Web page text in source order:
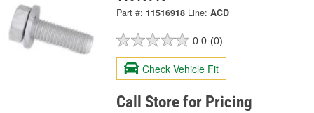
Part #: 11516918 Line: ACD
0.0 (0)
Check Vehicle Fit
Call Store for Pricing